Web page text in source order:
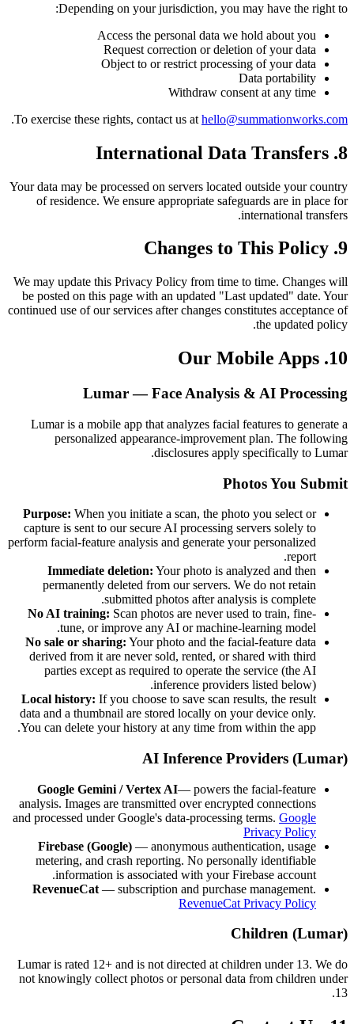
Depending on your jurisdiction, you may have the right to:
Access the personal data we hold about you
Request correction or deletion of your data
Object to or restrict processing of your data
Data portability
Withdraw consent at any time
To exercise these rights, contact us at hello@summationworks.com
.
8. International Data Transfers
Your data may be processed on servers located outside your country
of residence. We ensure appropriate safeguards are in place for
international transfers.
9. Changes to This Policy
We may update this Privacy Policy from time to time. Changes will
be posted on this page with an updated "Last updated" date. Your
continued use of our services after changes constitutes acceptance of
the updated policy.
10. Our Mobile Apps
Lumar — Face Analysis & AI Processing
Lumar is a mobile app that analyzes facial features to generate a
personalized appearance-improvement plan. The following
disclosures apply specifically to Lumar.
Photos You Submit
Purpose: When you initiate a scan, the photo you select or
capture is sent to our secure AI processing servers solely to
perform facial-feature analysis and generate your personalized
report.
Immediate deletion: Your photo is analyzed and then
permanently deleted from our servers. We do not retain
submitted photos after analysis is complete.
No AI training: Scan photos are never used to train, fine-
tune, or improve any AI or machine-learning model.
No sale or sharing: Your photo and the facial-feature data
derived from it are never sold, rented, or shared with third
parties except as required to operate the service (the AI
inference providers listed below).
Local history: If you choose to save scan results, the result
data and a thumbnail are stored locally on your device only.
You can delete your history at any time from within the app.
AI Inference Providers (Lumar)
Google Gemini / Vertex AI— powers the facial-feature
analysis. Images are transmitted over encrypted connections
and processed under Google's data-processing terms. Google
Privacy Policy
Firebase (Google) — anonymous authentication, usage
metering, and crash reporting. No personally identifiable
information is associated with your Firebase account.
RevenueCat — subscription and purchase management.
RevenueCat Privacy Policy
Children (Lumar)
Lumar is rated 12+ and is not directed at children under 13. We do
not knowingly collect photos or personal data from children under
13.